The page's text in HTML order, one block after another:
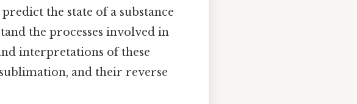
the state of a substance
the processes involved in
interpretations of these
and their reverse